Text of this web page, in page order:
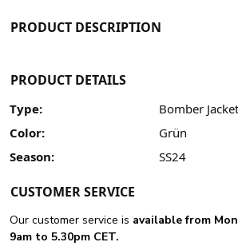
PRODUCT DESCRIPTION
PRODUCT DETAILS
Type:
Bomber Jacket
Color:
Grün
Season:
SS24
CUSTOMER SERVICE
Our customer service is available from
9am to 5.30pm CET.